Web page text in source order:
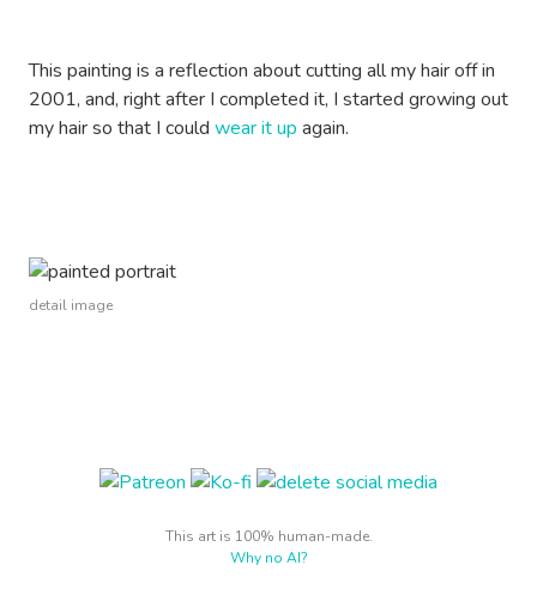
This painting is a reflection about cutting all my hair off in
2001, and, right after I completed it, I started growing out
my hair so that I could wear it up again.
detail image
This art is 100% human-made.
Why no AI?